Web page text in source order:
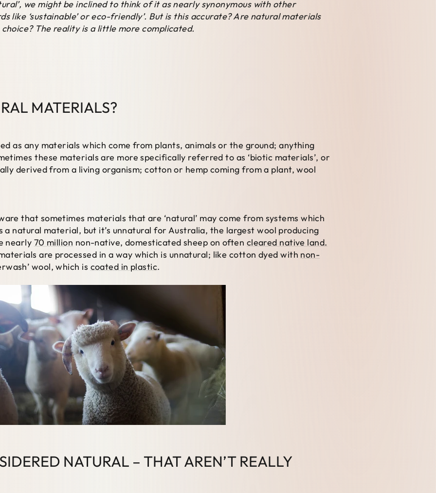
we might be inclined to think of it as nearly synonymous with other
like ‘sustainable’ or eco-friendly’. But is this accurate? Are natural materials
The reality is a little more complicated.
MATERIALS?
as any materials which come from plants, animals or the ground; anything
these materials are more specifically referred to as ‘biotic materials’, or
derived from a living organism; cotton or hemp coming from a plant, wool
that sometimes materials that are ‘natural’ may come from systems which
a natural material, but it’s unnatural for Australia, the largest wool producing
nearly 70 million non-native, domesticated sheep on often cleared native land.
are processed in a way which is unnatural; like cotton dyed with non-
wool, which is coated in plastic.
NATURAL – THAT AREN’T REALLY